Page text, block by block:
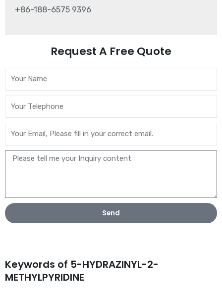
+86-188-6575 9396
Request A Free Quote
Send
Keywords of 5-HYDRAZINYL-2-
METHYLPYRIDINE